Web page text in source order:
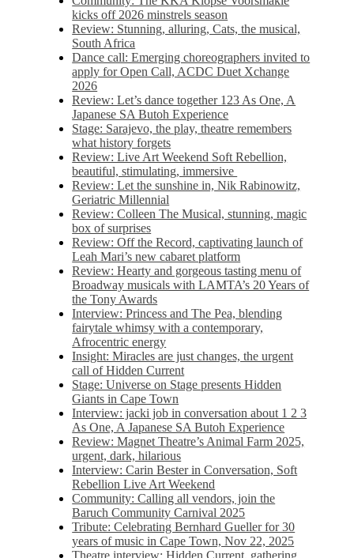
kicks off 2026 minstrels season
Review: Stunning, alluring, Cats, the musical,
South Africa
Dance call: Emerging choreographers invited to
apply for Open Call, ACDC Duet Xchange
2026
Review: Let’s dance together 123 As One, A
Japanese SA Butoh Experience
Stage: Sarajevo, the play, theatre remembers
what history forgets
Review: Live Art Weekend Soft Rebellion,
beautiful, stimulating, immersive
Review: Let the sunshine in, Nik Rabinowitz,
Geriatric Millennial
Review: Colleen The Musical, stunning, magic
box of surprises
Review: Off the Record, captivating launch of
Leah Mari’s new cabaret platform
Review: Hearty and gorgeous tasting menu of
Broadway musicals with LAMTA’s 20 Years of
the Tony Awards
Interview: Princess and The Pea, blending
fairytale whimsy with a contemporary,
Afrocentric energy
Insight: Miracles are just changes, the urgent
call of Hidden Current
Stage: Universe on Stage presents Hidden
Giants in Cape Town
Interview: jacki job in conversation about 1 2 3
As One, A Japanese SA Butoh Experience
Review: Magnet Theatre’s Animal Farm 2025,
urgent, dark, hilarious
Interview: Carin Bester in Conversation, Soft
Rebellion Live Art Weekend
Community: Calling all vendors, join the
Baruch Community Carnival 2025
Tribute: Celebrating Bernhard Gueller for 30
years of music in Cape Town, Nov 22, 2025
Theatre interview: Hidden Current, gathering